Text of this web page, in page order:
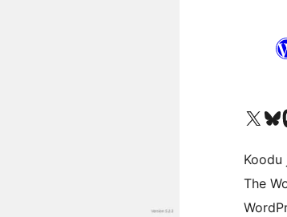
Ṣabẹwo sí àkàùntù X (Twitter tẹ́lẹ̀) waBẹwo akanti Lọ
Koodu
The